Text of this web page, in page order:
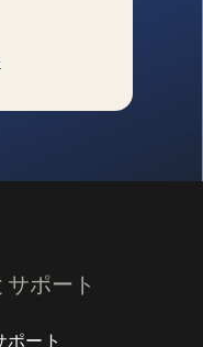
ポート
ポート